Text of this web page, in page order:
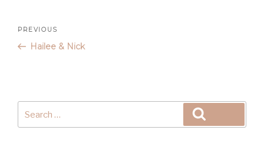
Post
navigation
Previous
Post
PREVIOUS
Hailee & Nick
for: